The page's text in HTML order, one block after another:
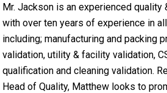
Mr. Jackson is an experienced quality
with over ten years of experience in
including; manufacturing and packing
validation, utility & facility validation,
qualification and cleaning validation.
Head of Quality, Matthew looks to